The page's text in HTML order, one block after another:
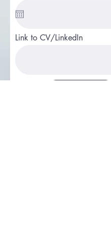
Link to CV/LinkedIn